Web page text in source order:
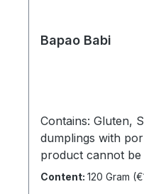
Bapao Babi
Contains: Gluten,
dumplings with
product cannot
store' is available
Content: 120 Gram